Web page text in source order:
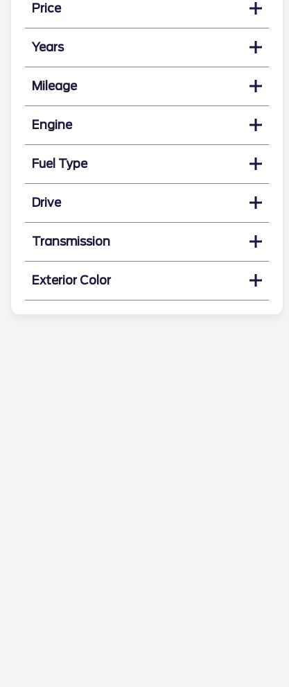
Price
Years
Mileage
Engine
Fuel Type
Drive
Transmission
Exterior Color